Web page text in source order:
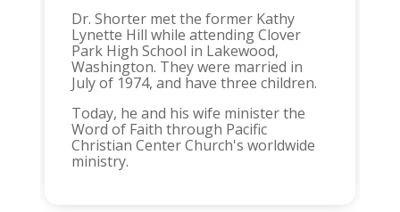
Dr. Shorter met the former Kathy
Lynette Hill while attending Clover
Park High School in Lakewood,
Washington. They were married in
July of 1974, and have three children.
Today, he and his wife minister the
Word of Faith through Pacific
Christian Center Church's worldwide
ministry.